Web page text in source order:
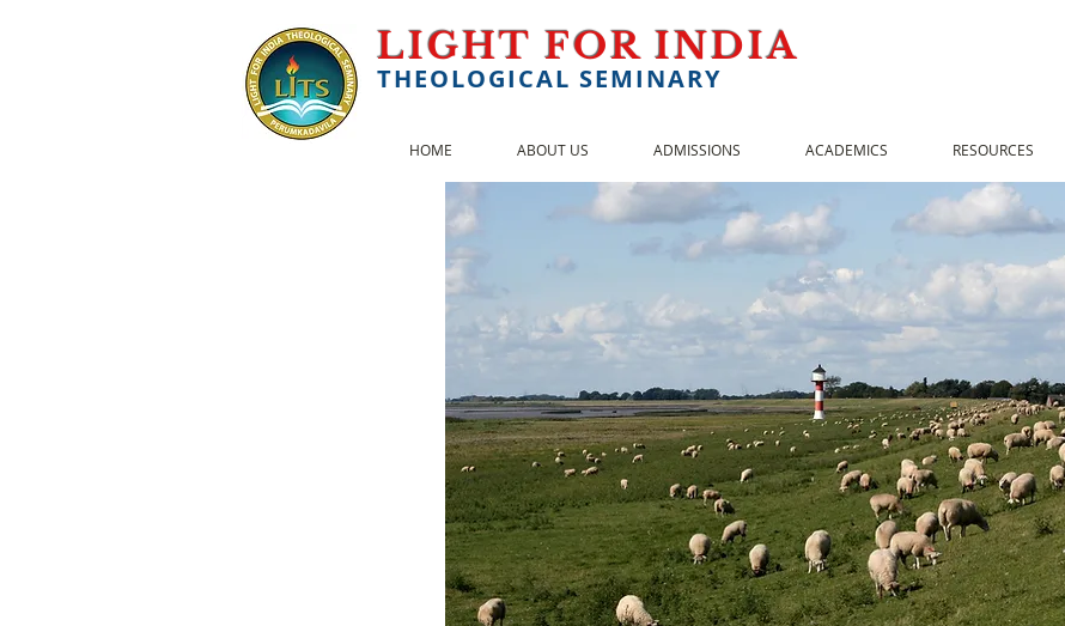
LIGHT FOR INDIA
THEOLOGICAL SEMINARY
HOME ABOUT US ADMISSIONS ACADEMICS RESOURCES